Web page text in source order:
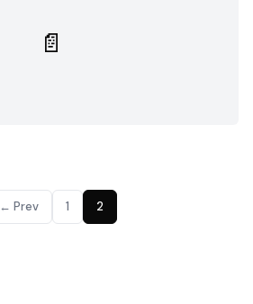
📄
← Prev 1 2